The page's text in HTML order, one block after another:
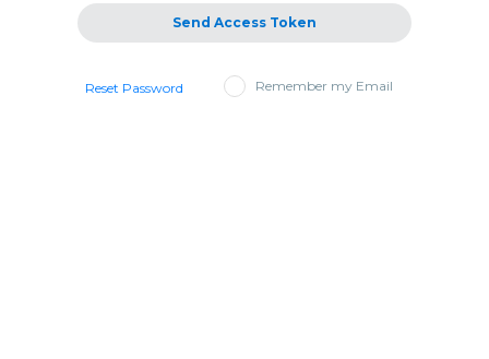
Send Access Token
Reset Password Remember my Email